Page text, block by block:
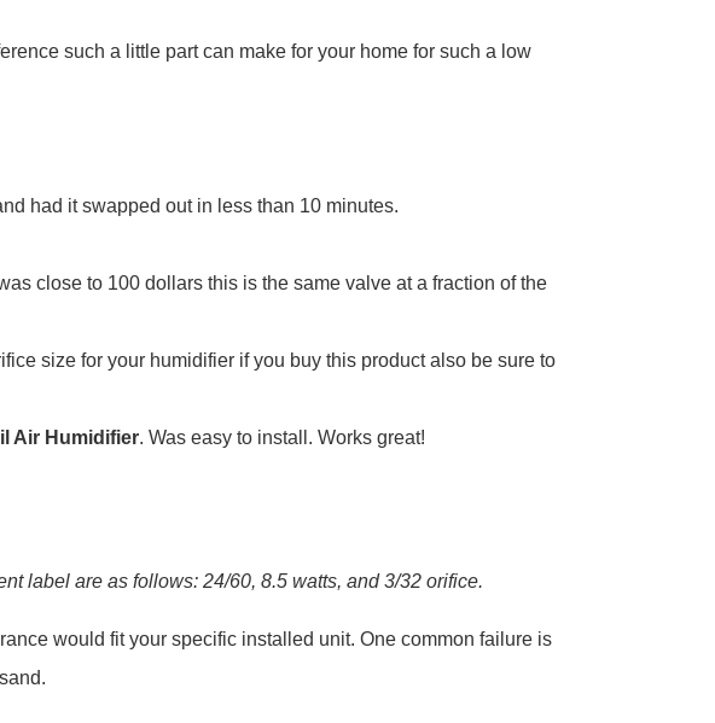
such a little part can make for your home for such a low
had it swapped out in less than 10 minutes.
close to 100 dollars this is the same valve at a fraction of the
size for your humidifier if you buy this product also be sure to
Air Humidifier. Was easy to install. Works great!
label are as follows: 24/60, 8.5 watts, and 3/32 orifice.
would fit your specific installed unit. One common failure is